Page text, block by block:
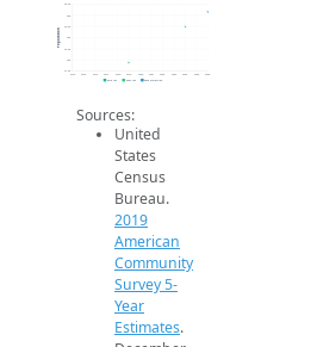
41.5k
42k
42.5k
43k
43.5k
44k
44.5k
2014 2015 2016 2017 2018 2019 2020 2021 2022 2023 2024 2025 2026
Population
2019 ACS 2024 ACS 2026 Projection
Sources:
United
States
Census
Bureau.
2019
American
Community
Survey 5-
Year
Estimates.